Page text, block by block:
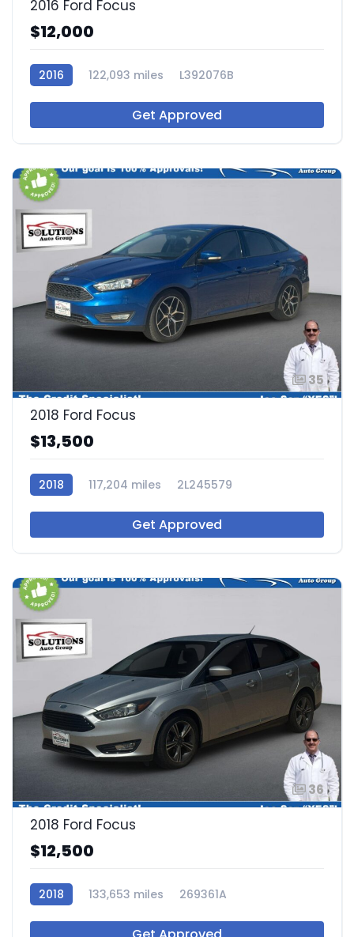
2016 Ford Focus
$12,000
2016 122,093 miles L392076B
Get Approved
35
2018 Ford Focus
$13,500
2018 117,204 miles 2L245579
Get Approved
36
2018 Ford Focus
$12,500
2018 133,653 miles 269361A